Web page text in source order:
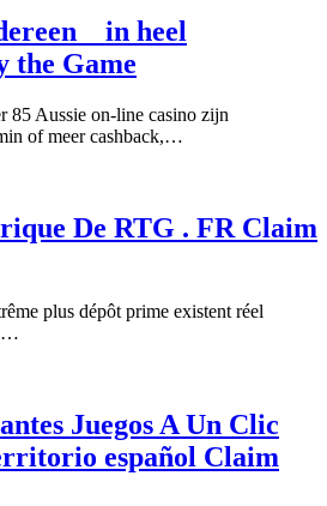
_ in heel
the Game
85 Aussie on-line casino zijn
of meer cashback,…
De RTG . FR Claim
plus dépôt prime existent réel
Juegos A Un Clic
español Claim